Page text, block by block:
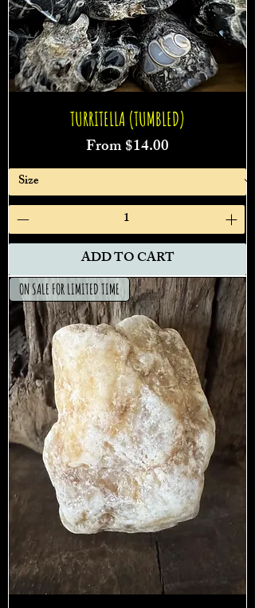
TURRITELLA (TUMBLED)
From$14.00
Sale Price
ADD TO CART
ON SALE FOR LIMITED TIME